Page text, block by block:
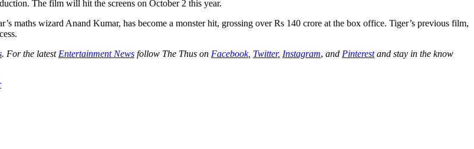
The film will hit the screens on October 2 this year.
maths wizard Anand Kumar, has become a monster hit, grossing over Rs 140 crore at the box office. Tiger’s previous film,
. For the latest Entertainment News follow The Thus on Facebook, Twitter, Instagram, and Pinterestand stay in the know